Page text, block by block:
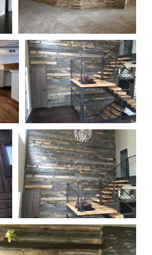
Reclaimed Counter Wall
Treatment
Reclaimed Finished
Snow Fence Wall
Paneling 2
Reclaimed Finished
Snow Fence Wall